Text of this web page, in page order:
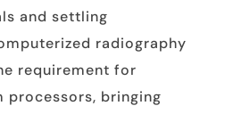
and settling
radiography
requirement for
processors, bringing